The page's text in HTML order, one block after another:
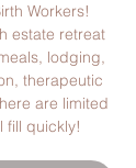
Workers!
estate retreat
lodging,
therapeutic
are limited
fill quickly!